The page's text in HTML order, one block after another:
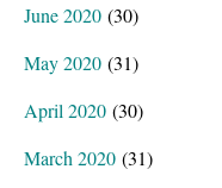
June 2020 (30)
May 2020 (31)
April 2020 (30)
March 2020 (31)